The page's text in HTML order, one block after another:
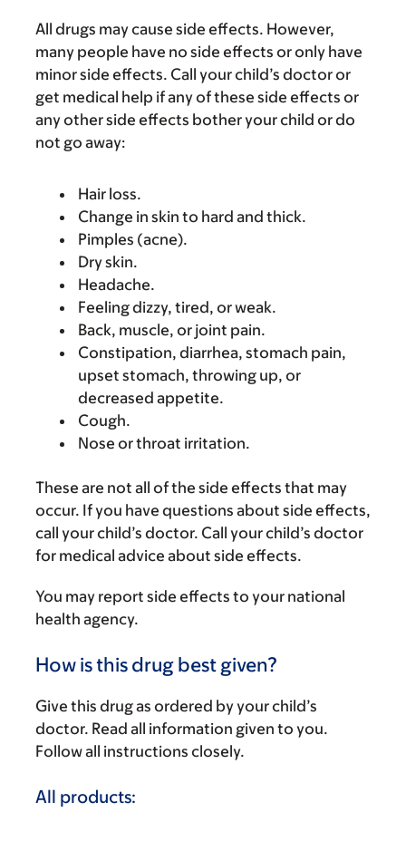
All drugs may cause side effects. However,
many people have no side effects or only have
minor side effects. Call your child’s doctor or
get medical help if any of these side effects or
any other side effects bother your child or do
not go away:
Hair loss.
Change in skin to hard and thick.
Pimples (acne).
Dry skin.
Headache.
Feeling dizzy, tired, or weak.
Back, muscle, or joint pain.
Constipation, diarrhea, stomach pain,
upset stomach, throwing up, or
decreased appetite.
Cough.
Nose or throat irritation.
These are not all of the side effects that may
occur. If you have questions about side effects,
call your child’s doctor. Call your child’s doctor
for medical advice about side effects.
You may report side effects to your national
health agency.
How is this drug best given?
Give this drug as ordered by your child’s
doctor. Read all information given to you.
Follow all instructions closely.
All products: